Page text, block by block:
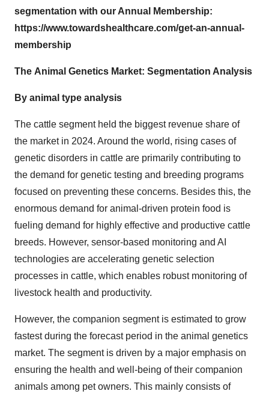
segmentation with our Annual Membership:
https://www.towardshealthcare.com/get-an-annual-
membership
The Animal Genetics Market: Segmentation Analysis
By animal type analysis
The cattle segment held the biggest revenue share of
the market in 2024. Around the world, rising cases of
genetic disorders in cattle are primarily contributing to
the demand for genetic testing and breeding programs
focused on preventing these concerns. Besides this, the
enormous demand for animal-driven protein food is
fueling demand for highly effective and productive cattle
breeds. However, sensor-based monitoring and AI
technologies are accelerating genetic selection
processes in cattle, which enables robust monitoring of
livestock health and productivity.
However, the companion segment is estimated to grow
fastest during the forecast period in the animal genetics
market. The segment is driven by a major emphasis on
ensuring the health and well-being of their companion
animals among pet owners. This mainly consists of